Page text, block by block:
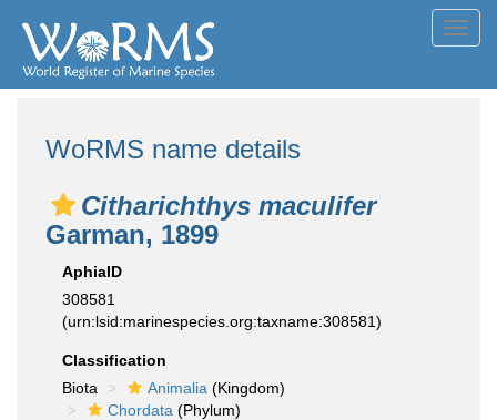
WoRMS name details
Citharichthys maculifer
Garman, 1899
AphiaID
308581
(urn:lsid:marinespecies.org:taxname:308581)
Classification
Biota
Animalia (Kingdom)
Chordata (Phylum)